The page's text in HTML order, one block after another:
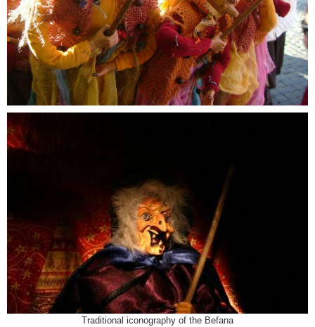
Traditional iconography of the Befana